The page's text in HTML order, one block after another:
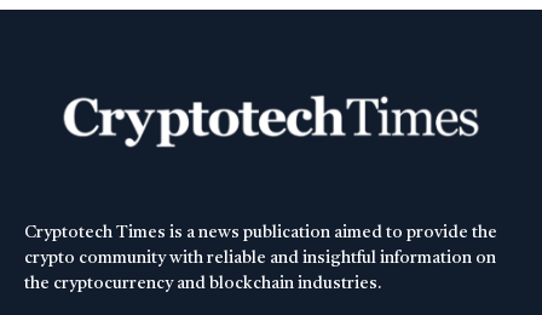
Cryptotech Times is a news publication aimed to provide the
crypto community with reliable and insightful information on
the cryptocurrency and blockchain industries.